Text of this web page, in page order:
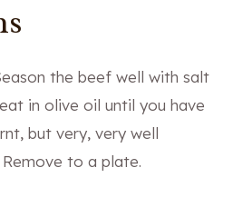
the beef well with salt
in olive oil until you have
but very, very well
to a plate.